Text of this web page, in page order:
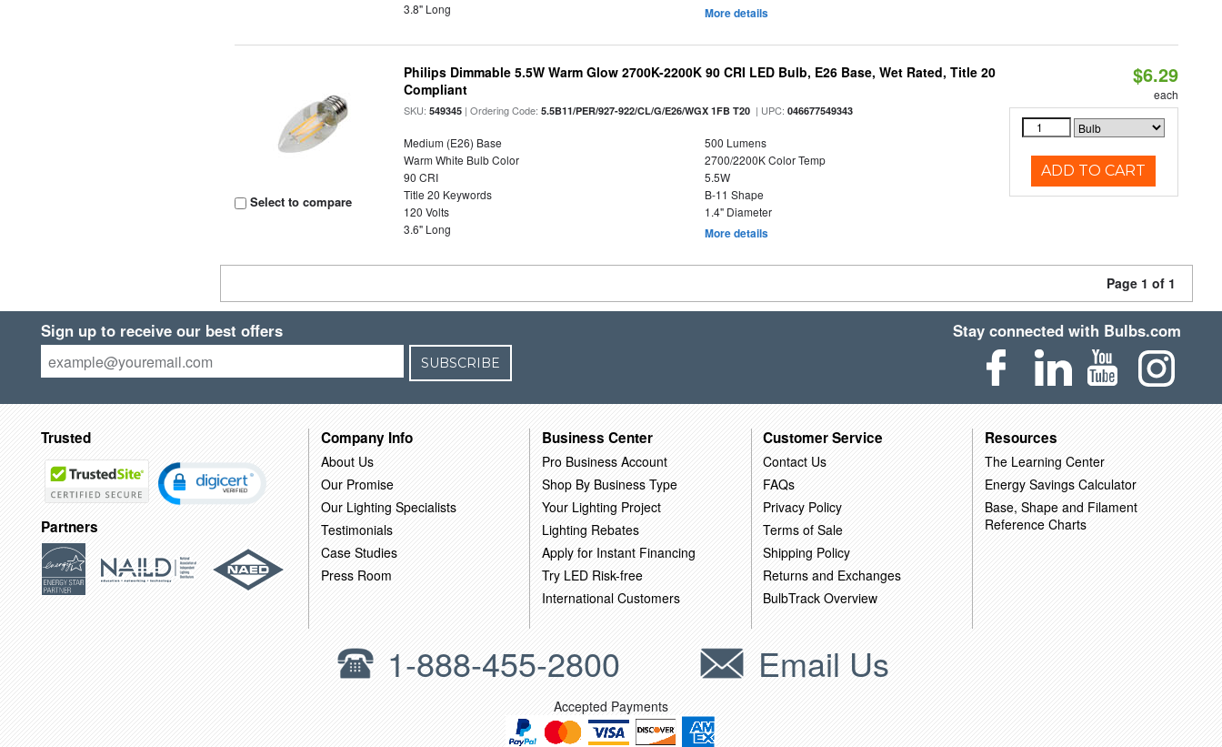
3.8" Long
More details
Select to compare
Philips Dimmable 5.5W Warm Glow 2700K-2200K 90 CRI LED Bulb, E26 Base, Wet Rated, Title 20
Compliant
SKU:549345 | Ordering Code:5.5B11/PER/927-922/CL/G/E26/WGX 1FB T20 | UPC:046677549343
Medium (E26) Base
500 Lumens
Warm White Bulb Color
2700/2200K Color Temp
90 CRI
5.5W
Title 20 Keywords
B-11 Shape
120 Volts
1.4" Diameter
3.6" Long
More details
$6.29
each
ADD TO CART
Page 1 of 1
Sign up to receive our best offers
SUBSCRIBE
Stay connected with Bulbs.com
Trusted
Partners
Company Info
About Us
Our Promise
Our Lighting Specialists
Testimonials
Case Studies
Press Room
Business Center
Pro Business Account
Shop By Business Type
Your Lighting Project
Lighting Rebates
Apply for Instant Financing
Try LED Risk-free
International Customers
Customer Service
Contact Us
FAQs
Privacy Policy
Terms of Sale
Shipping Policy
Returns and Exchanges
BulbTrack Overview
Resources
The Learning Center
Energy Savings Calculator
Base, Shape and Filament
Reference Charts
1-888-455-2800 Email Us
Accepted Payments